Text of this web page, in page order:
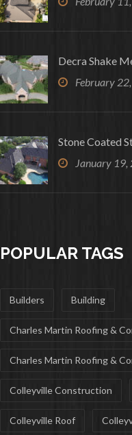
Decra Shake
February
Stone Coated
January 19,
POPULAR TAGS
Builders Building
Charles Martin Roofing &
Charles Martin Roofing &
Colleyville Construction
Colleyville Roof